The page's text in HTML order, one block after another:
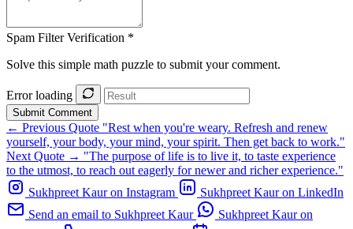
Spam Filter Verification *
Solve this simple math puzzle to submit your comment.
Error loading
Submit Comment
← Previous Quote "Rest when you're weary. Refresh and renew
yourself, your body, your mind, your spirit. Then get back to work."
Next Quote → "The purpose of life is to live it, to taste experience
to the utmost, to reach out eagerly for newer and richer experience."
Sukhpreet Kaur on Instagram
Sukhpreet Kaur on LinkedIn
Send an email to Sukhpreet Kaur
Sukhpreet Kaur on